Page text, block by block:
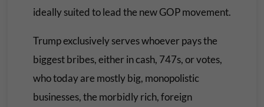
ideally suited to lead the new GOP movement.
Trump exclusively serves whoever pays the
biggest bribes, either in cash, 747s, or votes,
who today are mostly big, monopolistic
businesses, the morbidly rich, foreign